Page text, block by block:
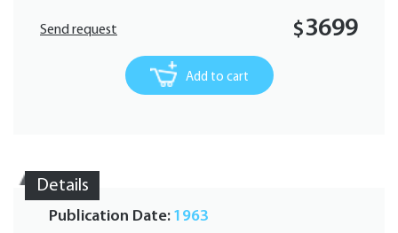
Send request $3699
Add to cart
Details
Publication Date: 1963